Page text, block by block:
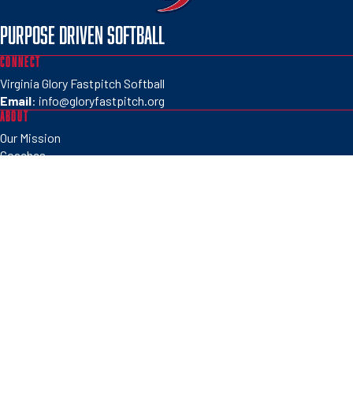
PURPOSE DRIVEN SOFTBALL
CONNECT
Virginia Glory Fastpitch Softball
Email: info@gloryfastpitch.org
ABOUT
Our Mission
Coaches